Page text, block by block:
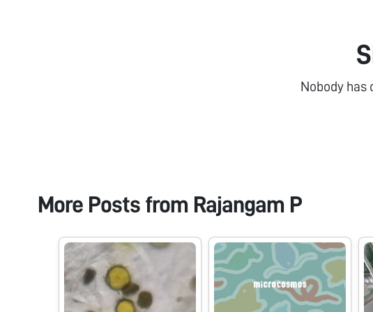
Nobody
More Posts from Rajangam P